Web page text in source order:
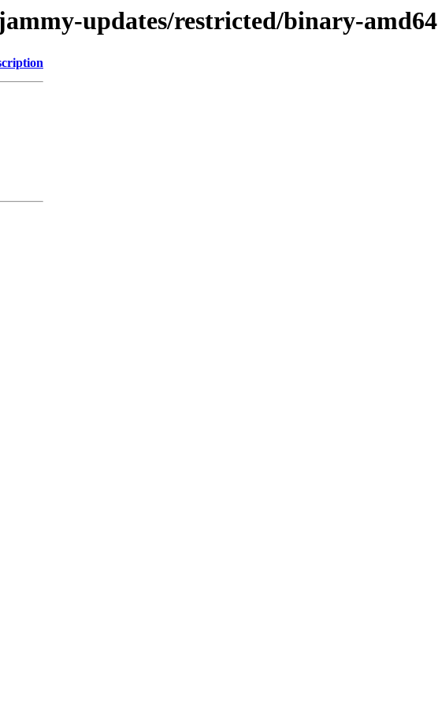
updates/restricted/binary-amd64